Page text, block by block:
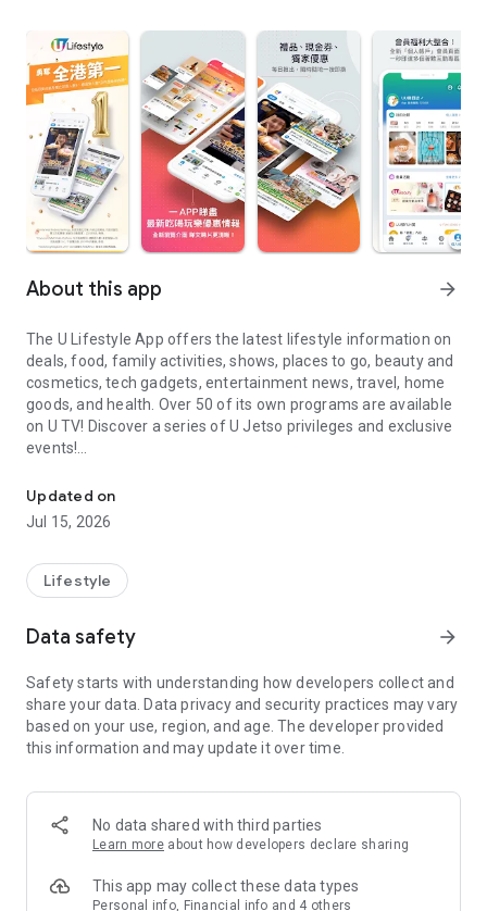
About this app arrow_forward
The U Lifestyle App offers the latest lifestyle information on
deals, food, family activities, shows, places to go, beauty and
cosmetics, tech gadgets, entertainment news, travel, home
goods, and health. Over 50 of its own programs are available
on U TV! Discover a series of U Jetso privileges and exclusive
events!
【Hong Kong Residents' Hub】
U Jetso – A one-stop shop for gifts, discounts, rewards,
receive a welcome bonus of 150 U Fun points for exciting
rewards!
Member Exclusive Activities – Enjoy exclusive free offers and
members and U Creators. Rewards include theme park
tickets, hotel buffets and staycations, supermarket vouchers,
and much more!
Anywhere】
*U GO* Best Places — Instantly access information on popular
and gather real user experiences and sharing. Refer to the "U
GO Must-Visit List" to lock in must-do recommendations, save
Updated on
Jul 15, 2026
Lifestyle
Data safety arrow_forward
Safety starts with understanding how developers collect and
share your data. Data privacy and security practices may vary
based on your use, region, and age. The developer provided
this information and may update it over time.
No data shared with third parties
Learn more about how developers declare sharing
This app may collect these data types
Personal info, Financial info and 4 others